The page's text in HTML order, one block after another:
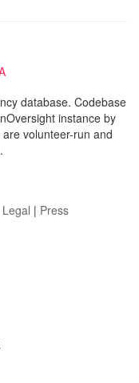
database. Codebase
instance by
volunteer-run and
Legal | Press